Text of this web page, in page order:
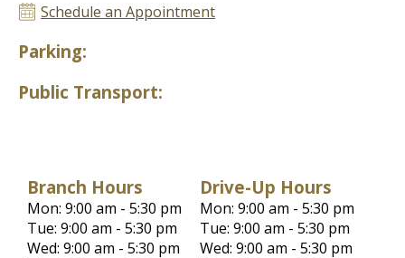
Schedule an Appointment
Parking:
Public Transport:
Branch Hours
Mon: 9:00 am - 5:30 pm
Tue: 9:00 am - 5:30 pm
Wed: 9:00 am - 5:30 pm
Drive-Up Hours
Mon: 9:00 am - 5:30 pm
Tue: 9:00 am - 5:30 pm
Wed: 9:00 am - 5:30 pm